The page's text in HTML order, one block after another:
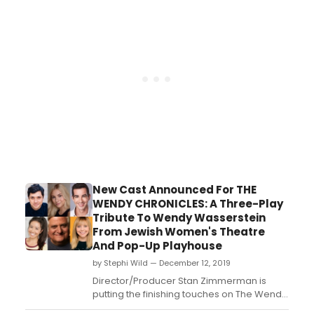
New Cast Announced For THE
WENDY CHRONICLES: A Three-Play
Tribute To Wendy Wasserstein
From Jewish Women's Theatre
And Pop-Up Playhouse
by Stephi Wild — December 12, 2019
Director/Producer Stan Zimmerman is
putting the finishing touches on The Wendy
Chronicles with the casting of Academy